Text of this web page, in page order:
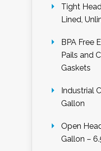
Tight
Lined,
BPA Free
Pails and
Gaskets
Industrial
Gallon
Open
Gallon –